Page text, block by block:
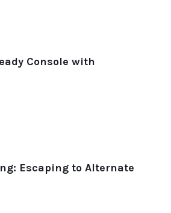
Console with
Escaping to Alternate